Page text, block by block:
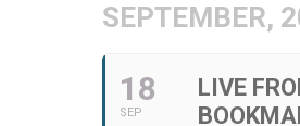
SEPTEMBER,
18
SEP
LIVE